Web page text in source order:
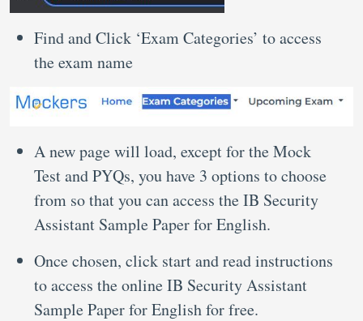
Find and Click ‘Exam Categories’ to access
the exam name
A new page will load, except for the Mock
Test and PYQs, you have 3 options to choose
from so that you can access the IB Security
Assistant Sample Paper for English.
Once chosen, click start and read instructions
to access the online IB Security Assistant
Sample Paper for English for free.